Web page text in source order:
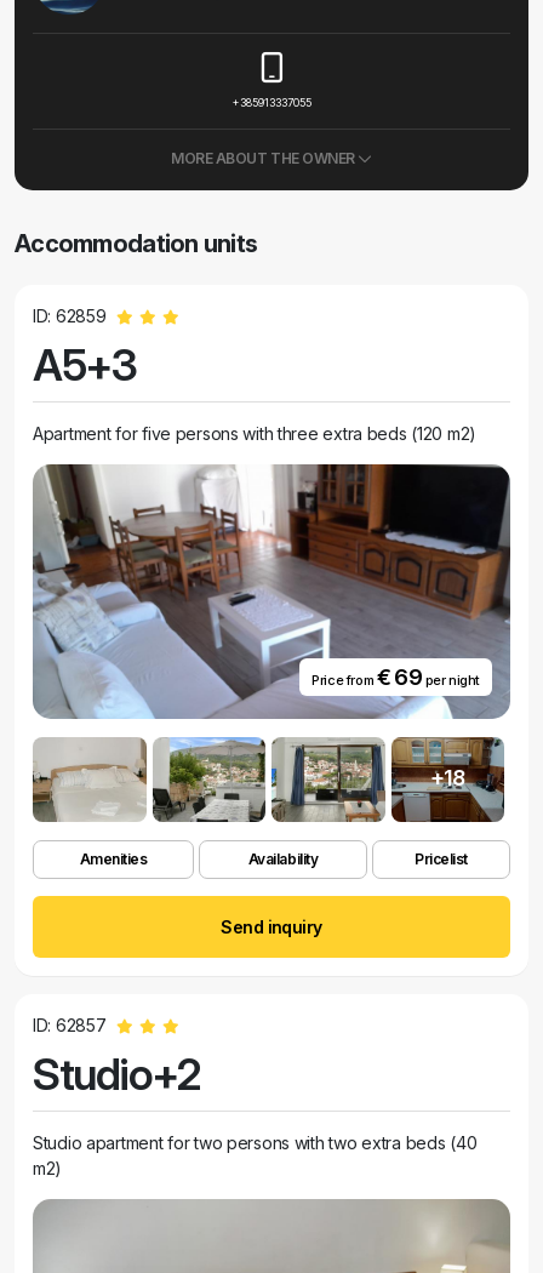
+385913337055
MORE ABOUT THE OWNER
Accommodation units
ID: 62859
A5+3
Apartment for five persons with three extra beds (120 m2)
Price from € 69 per night
+18
Amenities Availability Pricelist
Send inquiry
ID: 62857
Studio+2
Studio apartment for two persons with two extra beds (40
m2)